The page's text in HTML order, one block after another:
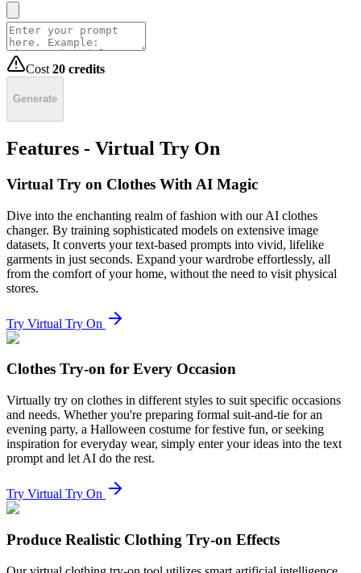
Cost 20 credits
Generate
Features - Virtual Try On
Virtual Try on Clothes With AI Magic
Dive into the enchanting realm of fashion with our AI clothes
changer. By training sophisticated models on extensive image
datasets, It converts your text-based prompts into vivid, lifelike
garments in just seconds. Expand your wardrobe effortlessly, all
from the comfort of your home, without the need to visit physical
stores.
Try Virtual Try On
Clothes Try-on for Every Occasion
Virtually try on clothes in different styles to suit specific occasions
and needs. Whether you're preparing formal suit-and-tie for an
evening party, a Halloween costume for festive fun, or seeking
inspiration for everyday wear, simply enter your ideas into the text
prompt and let AI do the rest.
Try Virtual Try On
Produce Realistic Clothing Try-on Effects